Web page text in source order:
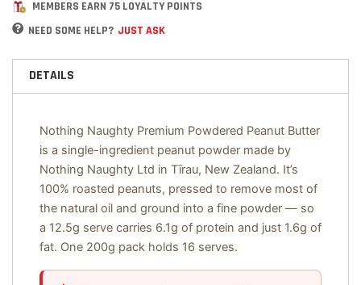
MEMBERS EARN 75 LOYALTY POINTS
NEED SOME HELP? JUST ASK
DETAILS
Nothing Naughty Premium Powdered Peanut Butter
is a single-ingredient peanut powder made by
Nothing Naughty Ltd in Tīrau, New Zealand. It’s
100% roasted peanuts, pressed to remove most of
the natural oil and ground into a fine powder — so
a 12.5g serve carries 6.1g of protein and just 1.6g of
fat. One 200g pack holds 16 serves.